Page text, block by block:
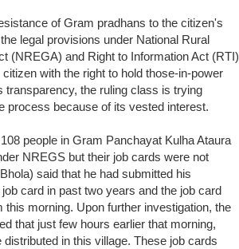
of Gram pradhans to the citizen's
legal provisions under National Rural
(NREGA) and Right to Information Act (RTI)
with the right to hold those-in-power
transparency, the ruling class is trying
process because of its vested interest.
people in Gram Panchayat Kulha Ataura
NREGS but their job cards were not
said that he had submitted his
card in past two years and the job card
this morning. Upon further investigation, the
that just few hours earlier that morning,
in this village. These job cards